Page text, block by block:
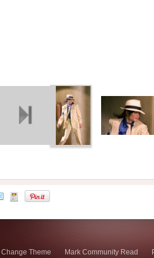
Change Theme Mark Community Read